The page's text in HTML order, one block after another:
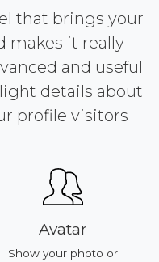
that brings your
makes it really
and useful
details about
profile visitors
Avatar
Show your photo or